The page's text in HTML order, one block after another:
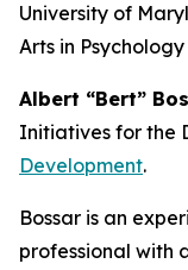
University of
Arts in
Albert “Bert”
Initiatives for the
Development.
Bossar is an
professional with